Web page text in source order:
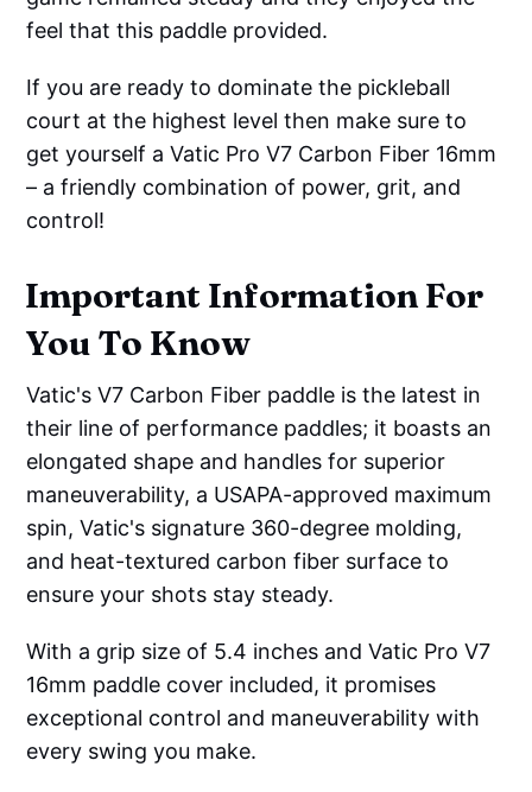
feel that this paddle provided.
If you are ready to dominate the pickleball
court at the highest level then make sure to
get yourself a Vatic Pro V7 Carbon Fiber 16mm
– a friendly combination of power, grit, and
control!
Important Information For
You To Know
Vatic's V7 Carbon Fiber paddle is the latest in
their line of performance paddles; it boasts an
elongated shape and handles for superior
maneuverability, a USAPA-approved maximum
spin, Vatic's signature 360-degree molding,
and heat-textured carbon fiber surface to
ensure your shots stay steady.
With a grip size of 5.4 inches and Vatic Pro V7
16mm paddle cover included, it promises
exceptional control and maneuverability with
every swing you make.